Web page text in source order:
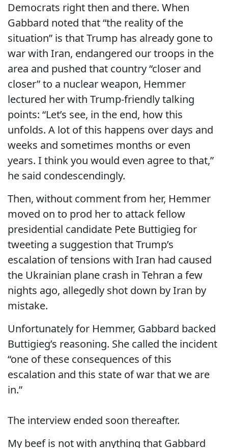
Democrats right then and there. When
Gabbard noted that “the reality of the
situation” is that Trump has already gone to
war with Iran, endangered our troops in the
area and pushed that country “closer and
closer” to a nuclear weapon, Hemmer
lectured her with Trump-friendly talking
points: “Let’s see, in the end, how this
unfolds. A lot of this happens over days and
weeks and sometimes months or even
years. I think you would even agree to that,”
he said condescendingly.
Then, without comment from her, Hemmer
moved on to prod her to attack fellow
presidential candidate Pete Buttigieg for
tweeting a suggestion that Trump’s
escalation of tensions with Iran had caused
the Ukrainian plane crash in Tehran a few
nights ago, allegedly shot down by Iran by
mistake.
Unfortunately for Hemmer, Gabbard backed
Buttigieg’s reasoning. She called the incident
“one of these consequences of this
escalation and this state of war that we are
in.”
The interview ended soon thereafter.
My beef is not with anything that Gabbard